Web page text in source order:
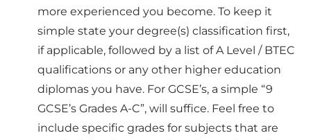
more experienced you become. To keep it
simple state your degree(s) classification first,
if applicable, followed by a list of A Level / BTEC
qualifications or any other higher education
diplomas you have. For GCSE’s, a simple “9
GCSE’s Grades A-C”, will suffice. Feel free to
include specific grades for subjects that are